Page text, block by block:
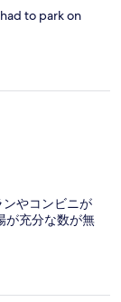
to park on
やコンビニが
が充分な数が無